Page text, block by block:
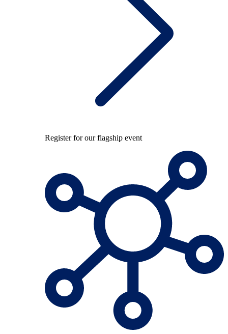
Register for our flagship event